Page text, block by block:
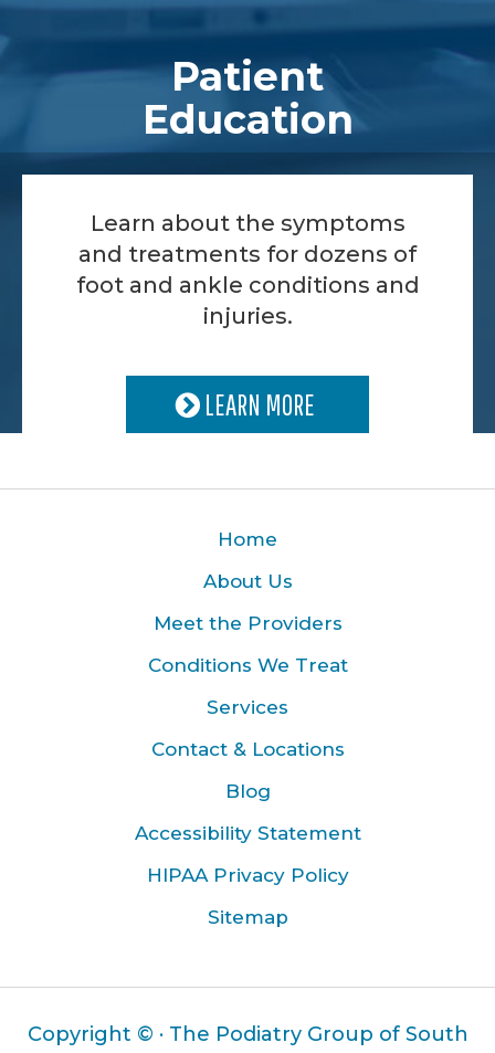
Patient
Education
Learn about the symptoms
and treatments for dozens of
foot and ankle conditions and
injuries.
LEARN MORE
Home
About Us
Meet the Providers
Conditions We Treat
Services
Contact & Locations
Blog
Accessibility Statement
HIPAA Privacy Policy
Sitemap
Copyright © · The Podiatry Group of South